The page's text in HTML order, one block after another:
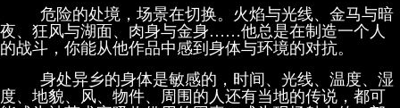
危险的处境，场景在切换。火焰与光线、金马与暗
夜、狂风与湖面、肉身与金身……他总是在制造一个人
的战斗，你能从他作品中感到身体与环境的对抗。
身处异乡的身体是敏感的，时间、光线、温度、湿
度、地貌、风、物件、周围的人还有当地的传说，都可